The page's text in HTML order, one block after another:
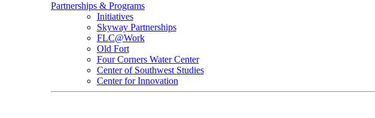
Partnerships & Programs
Initiatives
Skyway Partnerships
FLC@Work
Old Fort
Four Corners Water Center
Center of Southwest Studies
Center for Innovation